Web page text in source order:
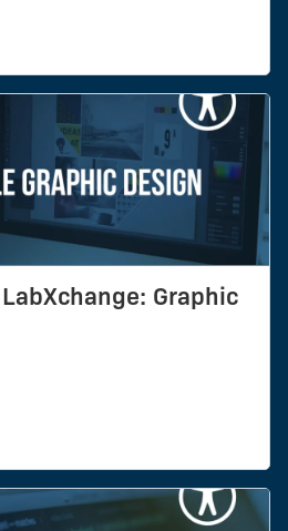
Graphic